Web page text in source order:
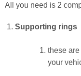
All you need is 2
Supporting rings
these are
your